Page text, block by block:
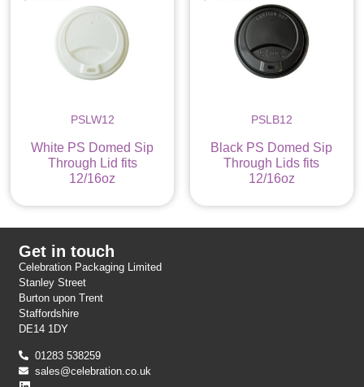
PSLW12
White PS Domed Sip
Through Lid fits
12/16oz
PSLB12
Black PS Domed Sip
Through Lids fits
12/16oz
Get in touch
Celebration Packaging Limited
Stanley Street
Burton upon Trent
Staffordshire
DE14 1DY
01283 538259
sales@celebration.co.uk